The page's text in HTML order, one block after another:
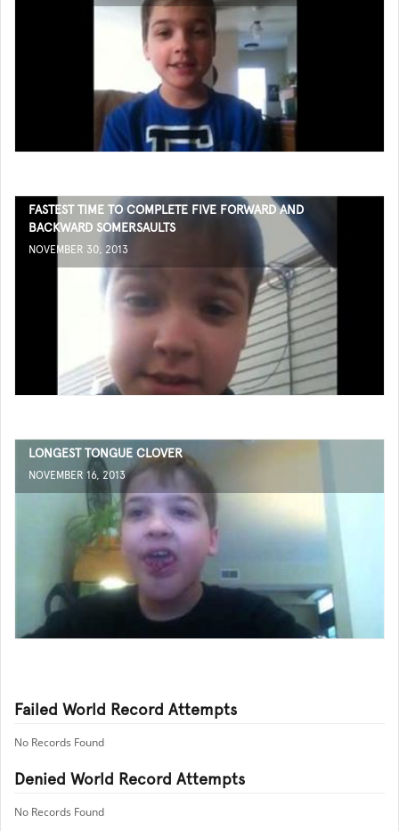
FASTEST TIME TO COMPLETE FIVE FORWARD AND
BACKWARD SOMERSAULTS
NOVEMBER 30, 2013
LONGEST TONGUE CLOVER
NOVEMBER 16, 2013
Failed World Record Attempts
No Records Found
Denied World Record Attempts
No Records Found